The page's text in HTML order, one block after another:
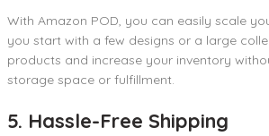
With Amazon POD, you can easily scale
you start with a few designs or a large
products and increase your inventory
storage space or fulfillment.
5. Hassle-Free Shipping